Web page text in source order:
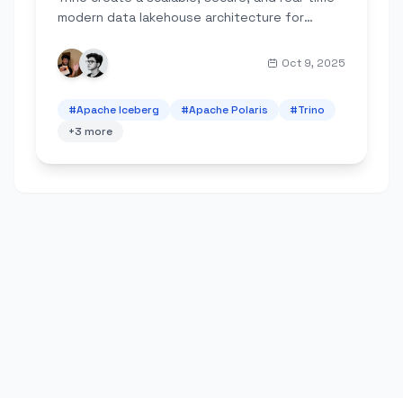
modern data lakehouse architecture for
Oct 9, 2025
#Apache Iceberg #Apache Polaris #Trino
+3 more